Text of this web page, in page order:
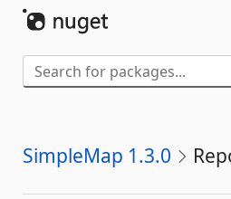
SimpleMap 1.3.0